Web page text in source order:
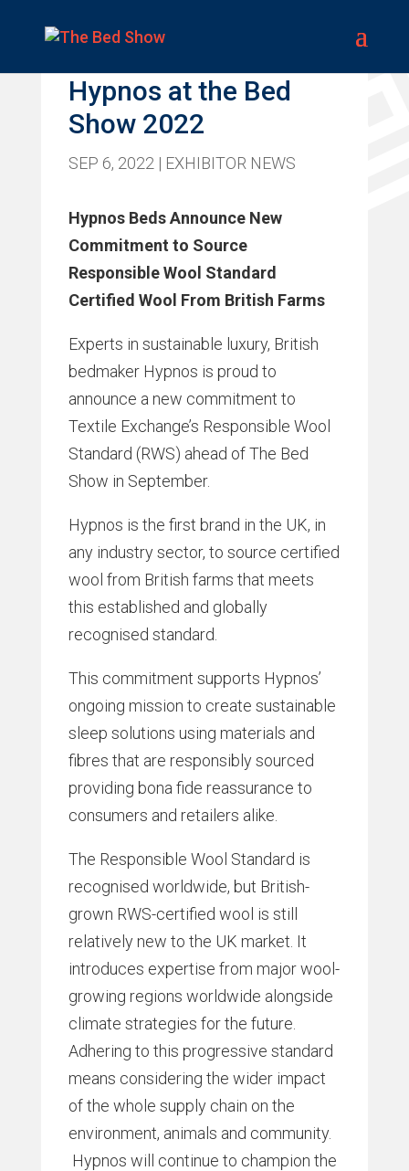
Hypnos at the Bed
Show 2022
SEP 6, 2022 | EXHIBITOR NEWS
Hypnos Beds Announce New
Commitment to Source
Responsible Wool Standard
Certified Wool From British Farms
Experts in sustainable luxury, British
bedmaker Hypnos is proud to
announce a new commitment to
Textile Exchange’s Responsible Wool
Standard (RWS) ahead of The Bed
Show in September.
Hypnos is the first brand in the UK, in
any industry sector, to source certified
wool from British farms that meets
this established and globally
recognised standard.
This commitment supports Hypnos’
ongoing mission to create sustainable
sleep solutions using materials and
fibres that are responsibly sourced
providing bona fide reassurance to
consumers and retailers alike.
The Responsible Wool Standard is
recognised worldwide, but British-
grown RWS-certified wool is still
relatively new to the UK market. It
introduces expertise from major wool-
growing regions worldwide alongside
climate strategies for the future.
Adhering to this progressive standard
means considering the wider impact
of the whole supply chain on the
environment, animals and community.
Hypnos will continue to champion the